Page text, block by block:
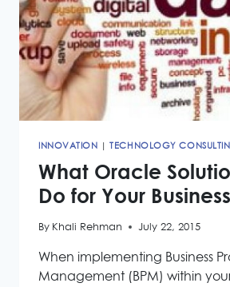
INNOVATION |TECHNOLOGY
What Oracle
Do for Your Business
By Khali Rehman July 22, 2015
When implementing Business
Management (BPM) within